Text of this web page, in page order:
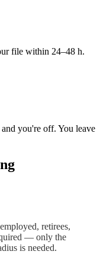
file within 24–48 h.
you're off. You leave
retirees,
— only the
is needed.